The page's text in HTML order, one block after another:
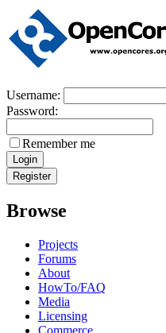
Username:
Password:
Remember me
Browse
Projects
Forums
About
HowTo/FAQ
Media
Licensing
Commerce